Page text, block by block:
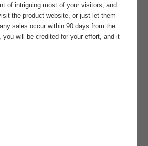
of intriguing most of your visitors, and
the product website, or just let them
sales occur within 90 days from the
will be credited for your effort, and it